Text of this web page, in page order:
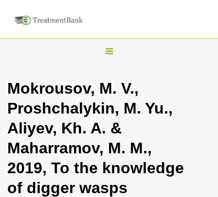
T
g
l
n
v
i
g
Mokrousov, M. V.,
Proshchalykin, M. Yu.,
Aliyev, Kh. A. &
Maharramov, M. M.,
2019, To the knowledge
of digger wasps